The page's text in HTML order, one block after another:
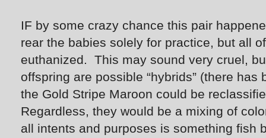
IF by some crazy chance this pair
rear the babies solely for practice, but all
euthanized. This may sound very cruel,
offspring are possible “hybrids” (there has
the Gold Stripe Maroon could be
Regardless, they would be a mixing of
all intents and purposes is something fish